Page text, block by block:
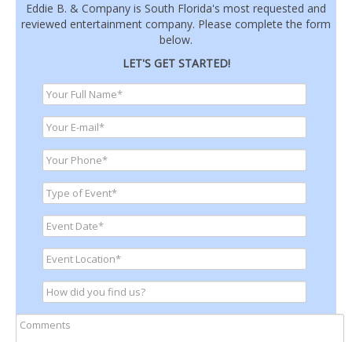
Eddie B. & Company is South Florida's most requested and
reviewed entertainment company. Please complete the form
below.
LET'S GET STARTED!